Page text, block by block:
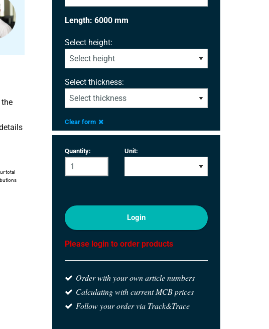
total
Length: 6000 mm
Select height:
Select thickness:
Clear form
Quantity: Unit:
Login
Please login to order products
Order with your own article numbers
Calculating with current MCB prices
Follow your order via Track&Trace